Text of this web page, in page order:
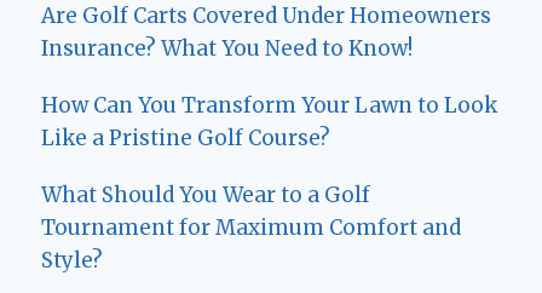
Are Golf Carts Covered Under Homeowners
Insurance? What You Need to Know!
How Can You Transform Your Lawn to Look
Like a Pristine Golf Course?
What Should You Wear to a Golf
Tournament for Maximum Comfort and
Style?